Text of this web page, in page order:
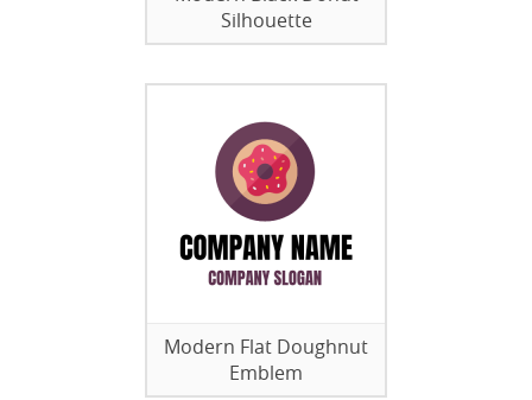
Silhouette
Modern Flat Doughnut
Emblem